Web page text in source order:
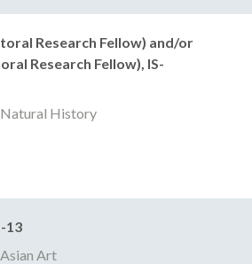
Research Fellow) and/or
Research Fellow), IS-
History
13
Art